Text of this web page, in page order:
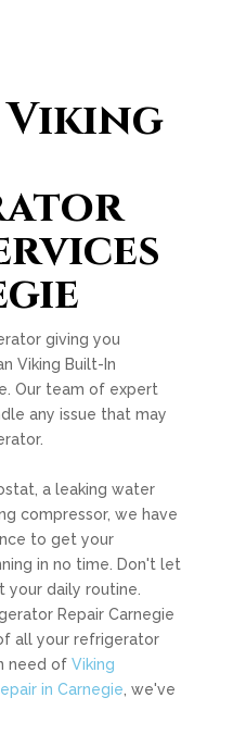
giving you
Viking Built-In
Our team of expert
any issue that may
a leaking water
compressor, we have
to get your
in no time. Don't let
daily routine.
Repair Carnegie
all your refrigerator
need of Viking
in Carnegie , we've